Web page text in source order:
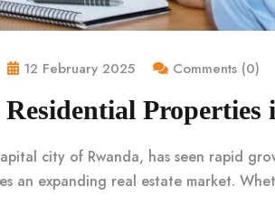
12 February 2025 Comments (0)
Residential
city of Rwanda, has seen rapid
an expanding real estate market.